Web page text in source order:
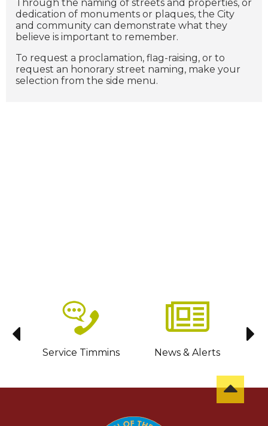
Through the naming of streets and properties, or
dedication of monuments or plaques, the City
and community can demonstrate what they
believe is important to remember.
To request a proclamation, flag-raising, or to
request an honorary street naming, make your
selection from the side menu.
Service Timmins News & Alerts